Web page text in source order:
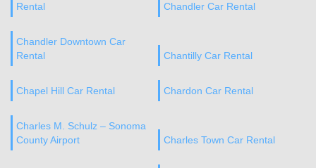
Rental
Chandler Car Rental
Chandler Downtown Car
Rental
Chantilly Car Rental
Chapel Hill Car Rental Chardon Car Rental
Charles M. Schulz – Sonoma
County Airport
Charles Town Car Rental